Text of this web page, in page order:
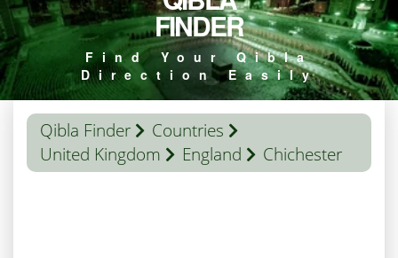
FINDER
Find Your Qibla
Direction Easily
Qibla Finder
Countries
United Kingdom
England Chichester